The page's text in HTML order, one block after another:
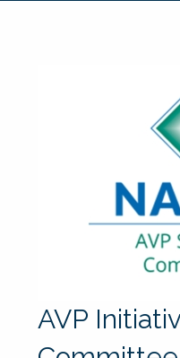
AVP